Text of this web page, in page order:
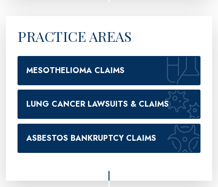
PRACTICE AREAS
MESOTHELIOMA CLAIMS
LUNG CANCER LAWSUITS & CLAIMS
ASBESTOS BANKRUPTCY CLAIMS